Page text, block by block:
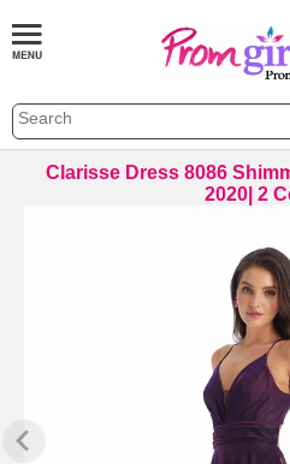
Clarisse Dress 8086
2020| 2